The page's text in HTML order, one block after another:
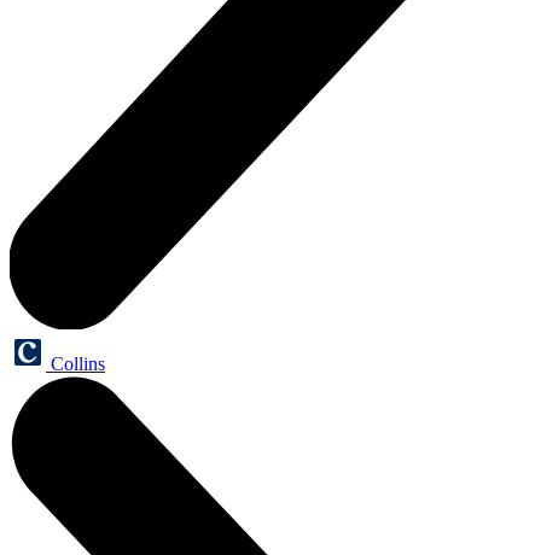
Collins